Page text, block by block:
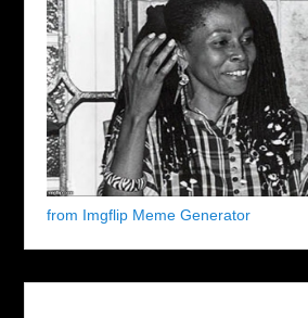
from Imgflip Meme Generator